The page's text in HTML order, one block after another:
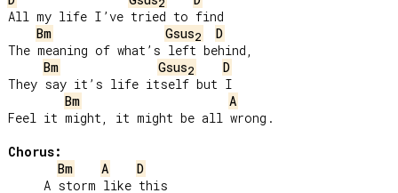
2
All my life I’ve tried to find
Bm
Gsus2
D
The meaning of what’s left behind,
Bm
Gsus2
D
They say it’s life itself but I
Bm
A
Feel it might, it might be all wrong.
Chorus:
Bm
A
D